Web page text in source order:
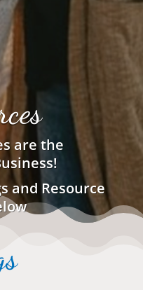
are the
and Resource